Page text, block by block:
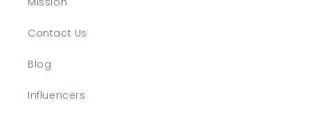
Contact Us
Blog
Influencers